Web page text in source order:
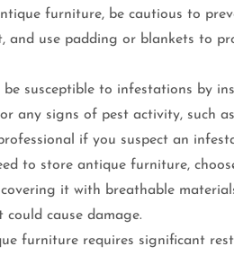
furniture, be cautious to
use padding or blankets to
susceptible to infestations by
any signs of pest activity, such
if you suspect an
to store antique furniture,
it with breathable
cause damage.
furniture requires significant